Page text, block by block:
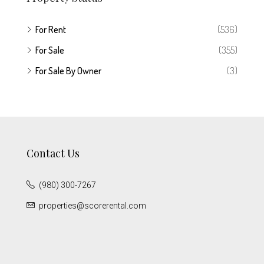
For Rent
(536)
For Sale
(355)
For Sale By Owner
(3)
Contact Us
(980) 300-7267
properties@scorerental.com